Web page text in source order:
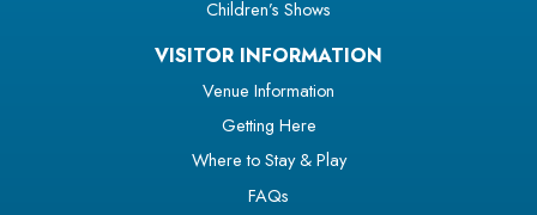
Children’s Shows
VISITOR INFORMATION
Venue Information
Getting Here
Where to Stay & Play
FAQs